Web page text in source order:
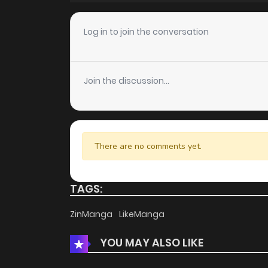
Chapter 35
Chapter 34
Chapter 33
Chapter 32.1
Chapter 32
Chapter 30
Log in to join the conversation
Join the discussion...
There are no comments yet.
TAGS:
ZinManga LikeManga
YOU MAY ALSO LIKE